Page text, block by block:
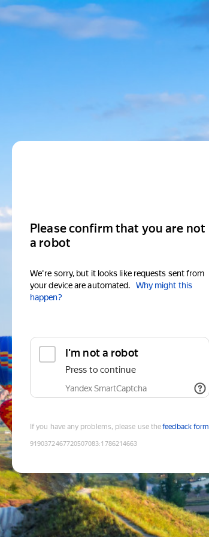
Please confirm that you are not
a robot
We're sorry, but it looks like requests sent from
your device are automated.
Why might this
happen?
I'm not a robot
Press to continue
Yandex SmartCaptcha
If you have any problems, please use thefeedback form
9190372467720507083:1786214663